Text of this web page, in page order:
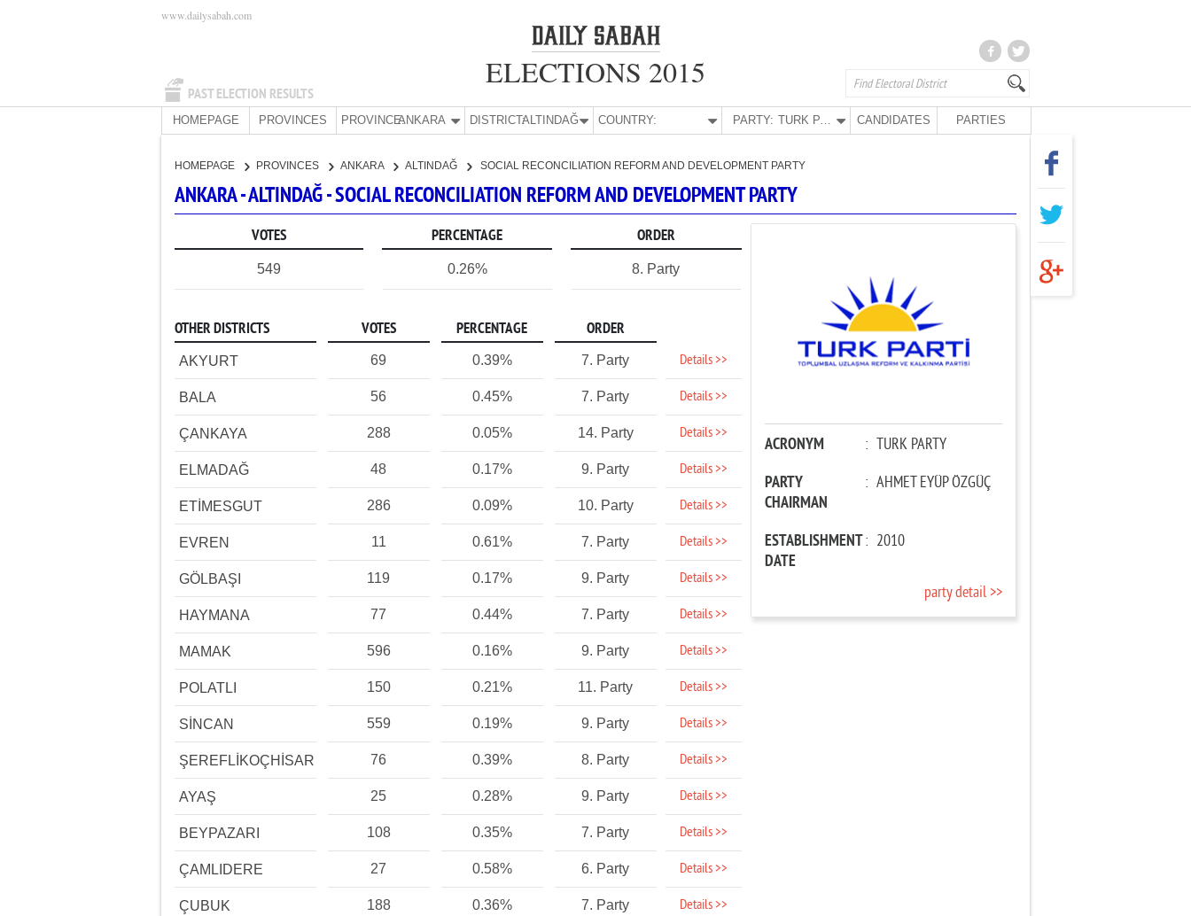
PAST ELECTION RESULTS
www.dailysabah.com
ELECTIONS 2015
HOMEPAGE PROVINCES PROVINCE:ANKARA DISTRICT:ALTINDAĞ COUNTRY: PARTY: TURK PARTY CANDIDATES PARTIES
HOMEPAGE PROVINCES ANKARA ALTINDAĞ SOCIAL RECONCILIATION REFORM AND DEVELOPMENT PARTY
ANKARA - ALTINDAĞ - SOCIAL RECONCILIATION REFORM AND DEVELOPMENT PARTY
VOTES PERCENTAGE ORDER
549 0.26% 8. Party
OTHER DISTRICTS VOTES PERCENTAGE ORDER
AKYURT 69 0.39% 7. Party Details >>
BALA 56 0.45% 7. Party Details >>
ÇANKAYA 288 0.05% 14. Party Details >>
ELMADAĞ 48 0.17% 9. Party Details >>
ETİMESGUT 286 0.09% 10. Party Details >>
EVREN 11 0.61% 7. Party Details >>
GÖLBAŞI 119 0.17% 9. Party Details >>
HAYMANA 77 0.44% 7. Party Details >>
MAMAK 596 0.16% 9. Party Details >>
POLATLI 150 0.21% 11. Party Details >>
SİNCAN 559 0.19% 9. Party Details >>
ŞEREFLİKOÇHİSAR 76 0.39% 8. Party Details >>
AYAŞ 25 0.28% 9. Party Details >>
BEYPAZARI 108 0.35% 7. Party Details >>
ÇAMLIDERE 27 0.58% 6. Party Details >>
ÇUBUK 188 0.36% 7. Party Details >>
ACRONYM : TURK PARTY
PARTY
CHAIRMAN
: AHMET EYÜP ÖZGÜÇ
ESTABLISHMENT
DATE
: 2010
party detail >>